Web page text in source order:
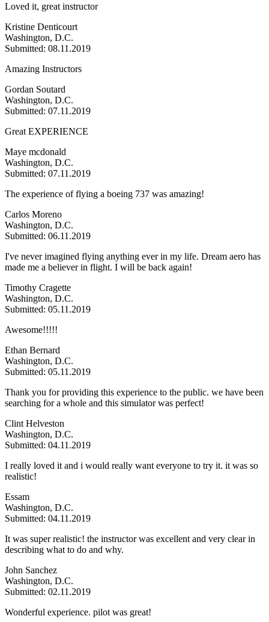
Loved it, great instructor
Kristine Denticourt
Washington, D.C.
Submitted: 08.11.2019
Amazing Instructors
Gordan Soutard
Washington, D.C.
Submitted: 07.11.2019
Great EXPERIENCE
Maye mcdonald
Washington, D.C.
Submitted: 07.11.2019
The experience of flying a boeing 737 was amazing!
Carlos Moreno
Washington, D.C.
Submitted: 06.11.2019
I've never imagined flying anything ever in my life. Dream aero has
made me a believer in flight. I will be back again!
Timothy Cragette
Washington, D.C.
Submitted: 05.11.2019
Awesome!!!!!
Ethan Bernard
Washington, D.C.
Submitted: 05.11.2019
Thank you for providing this experience to the public. we have been
searching for a whole and this simulator was perfect!
Clint Helveston
Washington, D.C.
Submitted: 04.11.2019
I really loved it and i would really want everyone to try it. it was so
realistic!
Essam
Washington, D.C.
Submitted: 04.11.2019
It was super realistic! the instructor was excellent and very clear in
describing what to do and why.
John Sanchez
Washington, D.C.
Submitted: 02.11.2019
Wonderful experience. pilot was great!